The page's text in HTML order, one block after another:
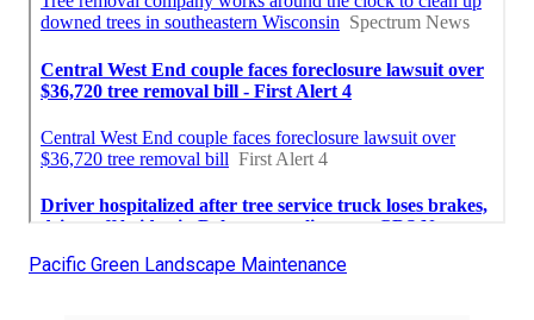
Pacific Green Landscape Maintenance